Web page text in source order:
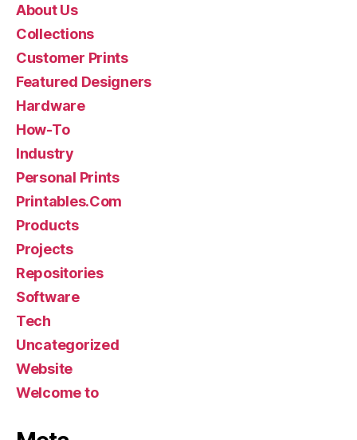
About Us
Collections
Customer Prints
Featured Designers
Hardware
How-To
Industry
Personal Prints
Printables.Com
Products
Projects
Repositories
Software
Tech
Uncategorized
Website
Welcome to